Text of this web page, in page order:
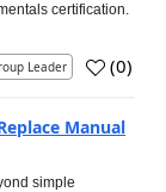
certification.
Leader (0)
Manual
simple